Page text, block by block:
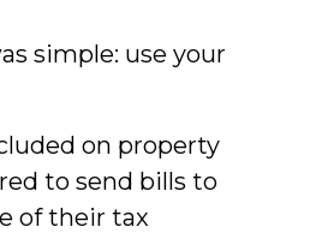
simple: use your
on property
to send bills to
of their tax